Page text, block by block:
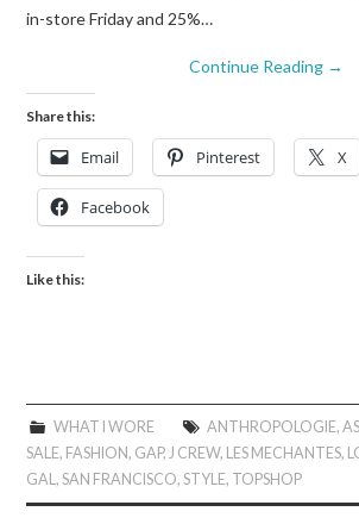
in-store Friday and 25%…
Continue Reading →
Share this:
Email Pinterest X
Facebook
Like this:
WHAT I WORE ANTHROPOLOGIE,
SALE, FASHION, GAP, J CREW, LES MECHANTES,
GAL,SAN FRANCISCO,STYLE, TOPSHOP